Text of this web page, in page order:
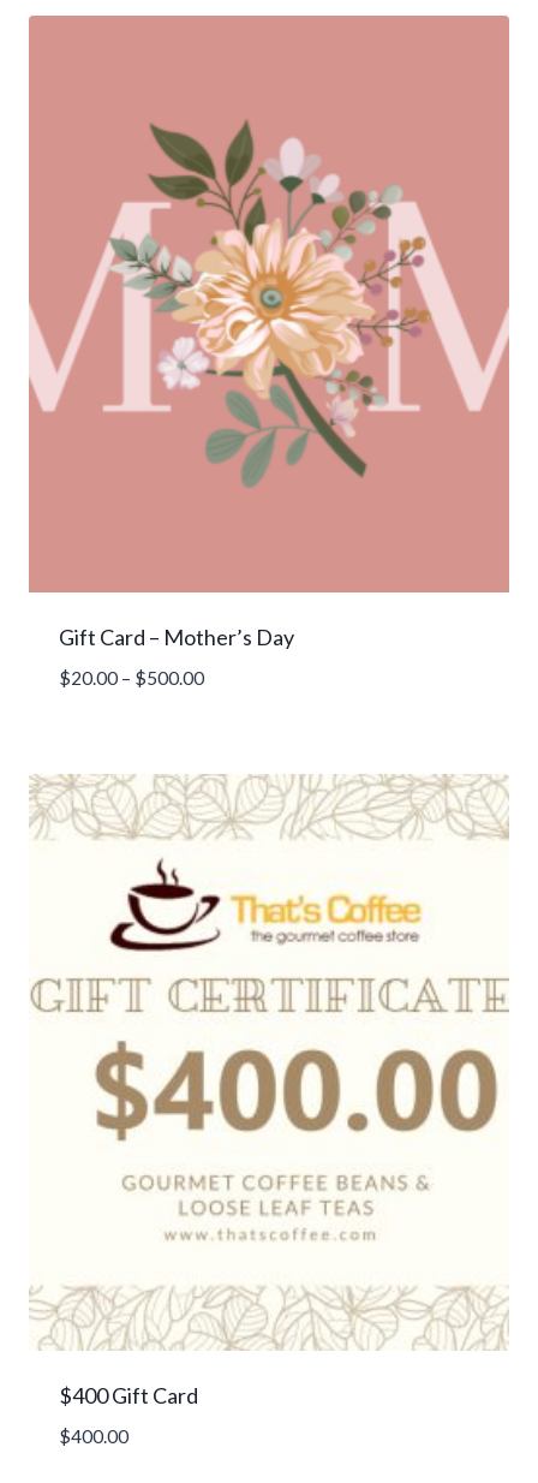
Gift Card – Mother’s Day
$20.00 – $500.00Price
$500.00
$400 Gift Card
$400.00